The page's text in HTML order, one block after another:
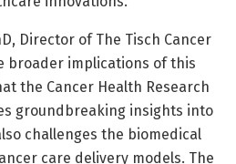
Director of The Tisch Cancer
broader implications of this
the Cancer Health Research
groundbreaking insights into
challenges the biomedical
care delivery models. The